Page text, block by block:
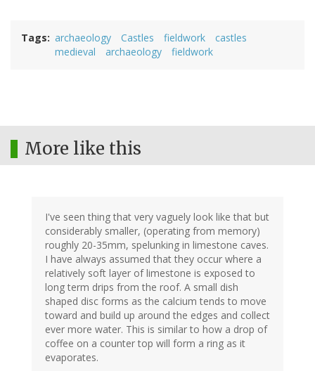
Tags archaeology Castles fieldwork
castles
medieval
archaeology fieldwork
More like this
I've seen thing that very vaguely look like that but
considerably smaller, (operating from memory)
roughly 20-35mm, spelunking in limestone caves.
I have always assumed that they occur where a
relatively soft layer of limestone is exposed to
long term drips from the roof. A small dish
shaped disc forms as the calcium tends to move
toward and build up around the edges and collect
ever more water. This is similar to how a drop of
coffee on a counter top will form a ring as it
evaporates.